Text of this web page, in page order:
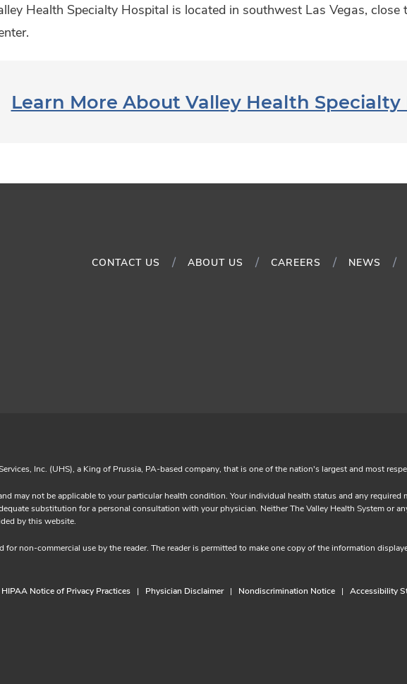
Health Specialty Hospital is located in southwest Las Vegas, close
Learn More About Valley Health
CONTACT US ABOUT US CAREERS NEWS
Inc. (UHS), a King of Prussia, PA-based company, that is one of the nation's largest and most
may not be applicable to your particular health condition. Your individual health status and any required
substitution for a personal consultation with your physician. Neither The Valley Health System or
by this website.
non-commercial use by the reader. The reader is permitted to make one copy of the information
HIPAA Notice of Privacy Practices Physician Disclaimer Nondiscrimination Notice Accessibility